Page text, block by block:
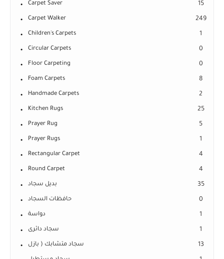
Carpet Saver 15
Carpet Walker 249
Children's Carpets 1
Circular Carpets 0
Floor Carpeting 0
Foam Carpets 8
Handmade Carpets 2
Kitchen Rugs 25
Prayer Rug 5
Prayer Rugs 1
Rectangular Carpet 4
Round Carpet 4
بديل سجاد 35
حافظات السجاد 0
دواسة 1
سجاد دائرى 1
سجاد متشابك ( بازل 13